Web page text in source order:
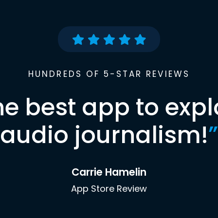
HUNDREDS OF 5-STAR REVIEWS
best app to
audio journalism!”
Carrie Hamelin
App Store Review